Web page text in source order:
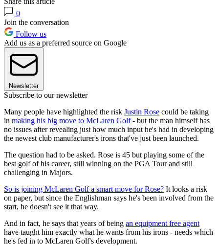
0
Join the conversation
Follow us
Add us as a preferred source on Google
Newsletter
Subscribe to our newsletter
Many people have highlighted the risk Justin Rose could be taking
in making his big move to McLaren Golf- but the man himself has
no issues after revealing just how much input he's had in developing
the newest club manufacturer's irons that've just been launched.
The question had to be asked. Rose is 45 but playing some of the
best golf of his career, still winning on the PGA Tour and still
challenging in Majors.
So is joining McLaren Golf a smart move for Rose? It looks a risk
on paper, but since the Englishman says he's been involved from the
start, he doesn't see it that way.
And in fact, he says that years of being an equipment free agent
have taught him exactly what he wants from his irons - needs which
he's fed in to McLaren Golf's development.